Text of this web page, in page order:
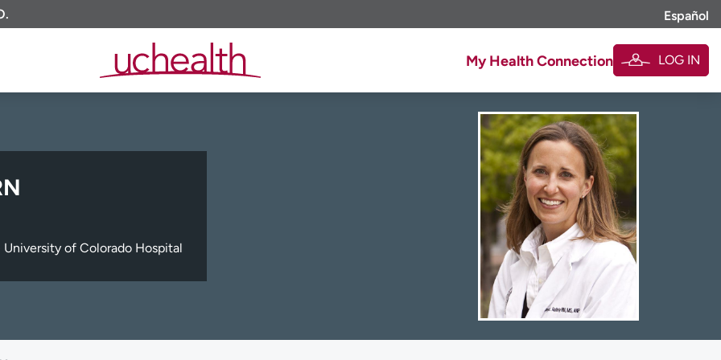
Español
My Health Connection LOG IN
of Colorado Hospital